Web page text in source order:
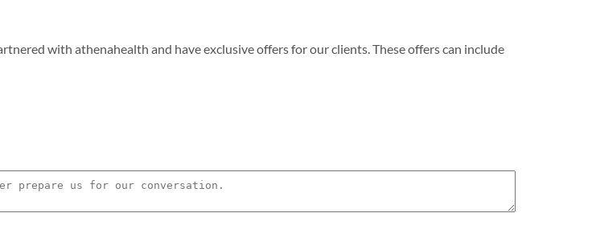
with athenahealth and have exclusive offers for our clients. These offers can include